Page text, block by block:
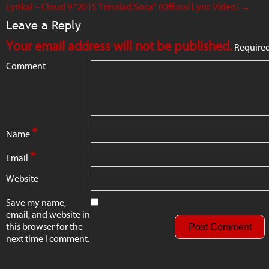
Lyrikal – Cloud 9 “2015 Trinidad Soca” (Official Lyric Video) →
Leave a Reply
Your email address will not be published.
Comment
Name*
Email *
Website
Save my name,
email, and website in
this browser for the
next time I comment.